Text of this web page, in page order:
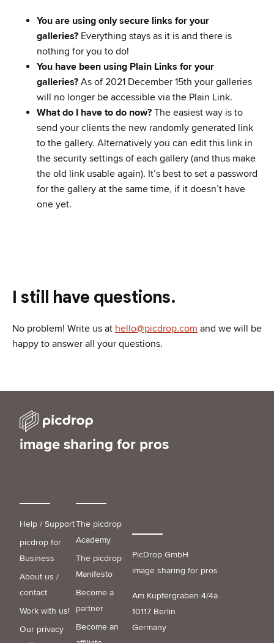
You are using only secure links for your
galleries? Everything stays as it is and there is
nothing for you to do!
You have been using Plain Links for your
galleries? As of 2021 December 15th your galleries
will no longer be accessible via the Plain Link.
What do I have to do now? The easiest way is to
send your clients the new randomly generated link
to the gallery. Alternatively you can edit this link in
the security settings of each gallery (and thus make
the old link usable again). It’s best to set a password
for the gallery at the same time, if it doesn’t have
one yet.
I still have questions.
No problem! Write us at hello@picdrop.com and we will be
happy to answer all your questions.
image sharing for pros
PicDrop GmbH
image sharing for pros
Am Kupfergraben 4/4a
10117 Berlin
Germany
Help / Support
picdrop for
Business
About us /
contact
Work with us!
Our privacy
The picdrop
Academy
The picdrop
Manifesto
Become a
partner
Become an